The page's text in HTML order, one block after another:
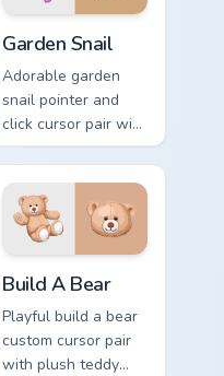
Garden Snail
Adorable garden
snail pointer and
click cursor pair with
garden snail shell
and leaf meadow
charm.
Build A Bear
Playful build a bear
custom cursor pair
with plush teddy